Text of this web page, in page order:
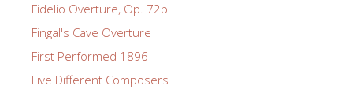
Fidelio Overture, Op. 72b
Fingal's Cave Overture
First Performed 1896
Five Different Composers